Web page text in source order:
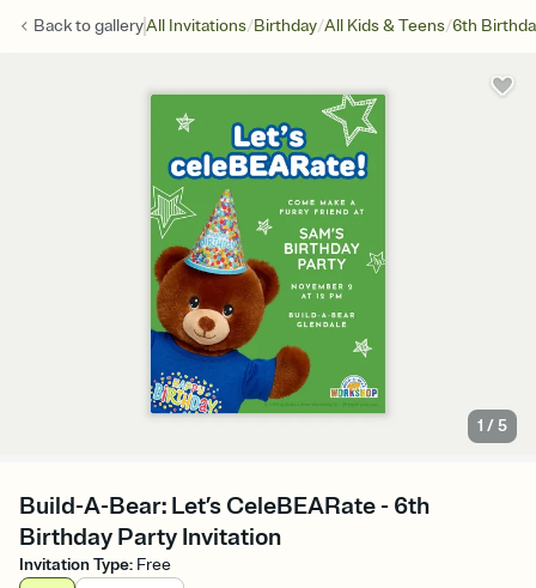
Back togalleryAll Invitations/Birthday/All Kids & Teens/6th
1 /5
Build-A-Bear: Let’s CeleBEARate - 6th
Birthday Party Invitation
Invitation Type: Free